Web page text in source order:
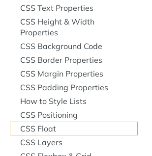
CSS Text Properties
CSS Height & Width
Properties
CSS Background Code
CSS Border Properties
CSS Margin Properties
CSS Padding Properties
How to Style Lists
CSS Positioning
CSS Float
CSS Layers